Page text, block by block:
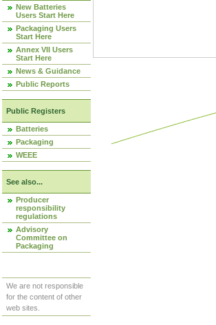
New Batteries
Users Start Here
Packaging Users
Start Here
Annex VII Users
Start Here
News & Guidance
Public Reports
Public Registers
Batteries
Packaging
WEEE
See also...
Producer
responsibility
regulations
Advisory
Committee on
Packaging
We are not responsible
for the content of other
web sites.